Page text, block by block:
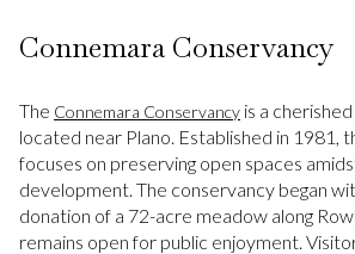
Connemara Conservancy
The Connemara Conservancy is a
located near Plano. Established in 1981,
focuses on preserving open spaces
development. The conservancy began
donation of a 72-acre meadow along
remains open for public enjoyment.